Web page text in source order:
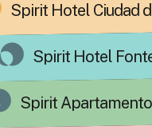
Spirit Hotel Ciudad
Spirit Hotel
Spirit